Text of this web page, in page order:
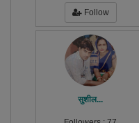
Follow
सुशील...